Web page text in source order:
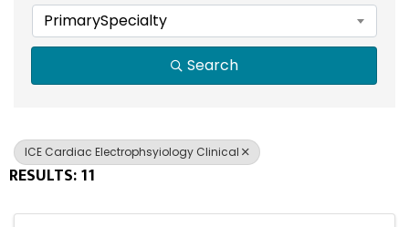
PrimarySpecialty
Search
ICE Cardiac Electrophsyiology Clinical
RESULTS: 11